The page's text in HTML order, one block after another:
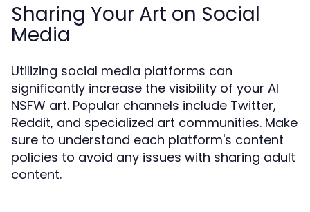
Sharing Your Art on Social
Media
Utilizing social media platforms can
significantly increase the visibility of your AI
NSFW art. Popular channels include Twitter,
Reddit, and specialized art communities. Make
sure to understand each platform's content
policies to avoid any issues with sharing adult
content.